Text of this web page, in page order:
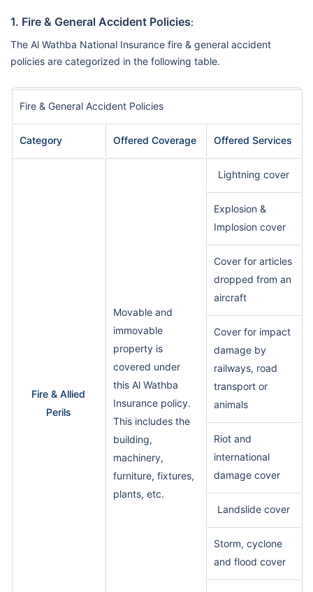
1. Fire & General Accident Policies:
The Al Wathba National Insurance fire & general accident
policies are categorized in the following table.
Fire & General Accident Policies
Category Offered Coverage Offered Services
Fire & Allied
Perils
Movable and
immovable
property is
covered under
this Al Wathba
Insurance policy.
This includes the
building,
machinery,
furniture, fixtures,
plants, etc.
Lightning cover
Explosion &
Implosion cover
Cover for articles
dropped from an
aircraft
Cover for impact
damage by
railways, road
transport or
animals
Riot and
international
damage cover
Landslide cover
Storm, cyclone
and flood cover